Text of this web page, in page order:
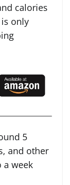
calories
only
5
and other
a week